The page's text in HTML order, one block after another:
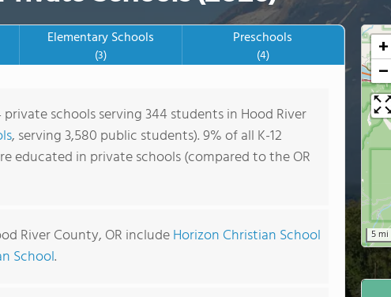
Elementary Schools
(3)
Preschools
(4)
schools serving 344 students in Hood River
, serving 3,580 public students). 9% of all K-12
educated in private schools (compared to the OR
River County, OR includeHorizon Christian School
School.
+
−
5 mi